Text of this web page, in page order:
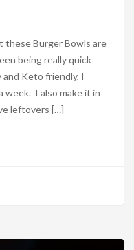
these Burger Bowls are
being really quick
Keto friendly, I
week. I also make it in
leftovers […]